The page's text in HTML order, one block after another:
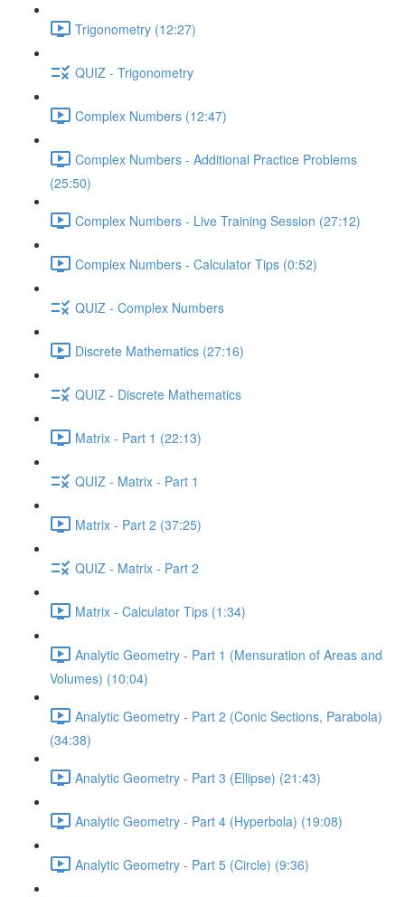
Trigonometry (12:27)
QUIZ - Trigonometry
Complex Numbers (12:47)
Complex Numbers - Additional Practice Problems
(25:50)
Complex Numbers - Live Training Session (27:12)
Complex Numbers - Calculator Tips (0:52)
QUIZ - Complex Numbers
Discrete Mathematics (27:16)
QUIZ - Discrete Mathematics
Matrix - Part 1 (22:13)
QUIZ - Matrix - Part 1
Matrix - Part 2 (37:25)
QUIZ - Matrix - Part 2
Matrix - Calculator Tips (1:34)
Analytic Geometry - Part 1 (Mensuration of Areas and
Volumes) (10:04)
Analytic Geometry - Part 2 (Conic Sections, Parabola)
(34:38)
Analytic Geometry - Part 3 (Ellipse) (21:43)
Analytic Geometry - Part 4 (Hyperbola) (19:08)
Analytic Geometry - Part 5 (Circle) (9:36)